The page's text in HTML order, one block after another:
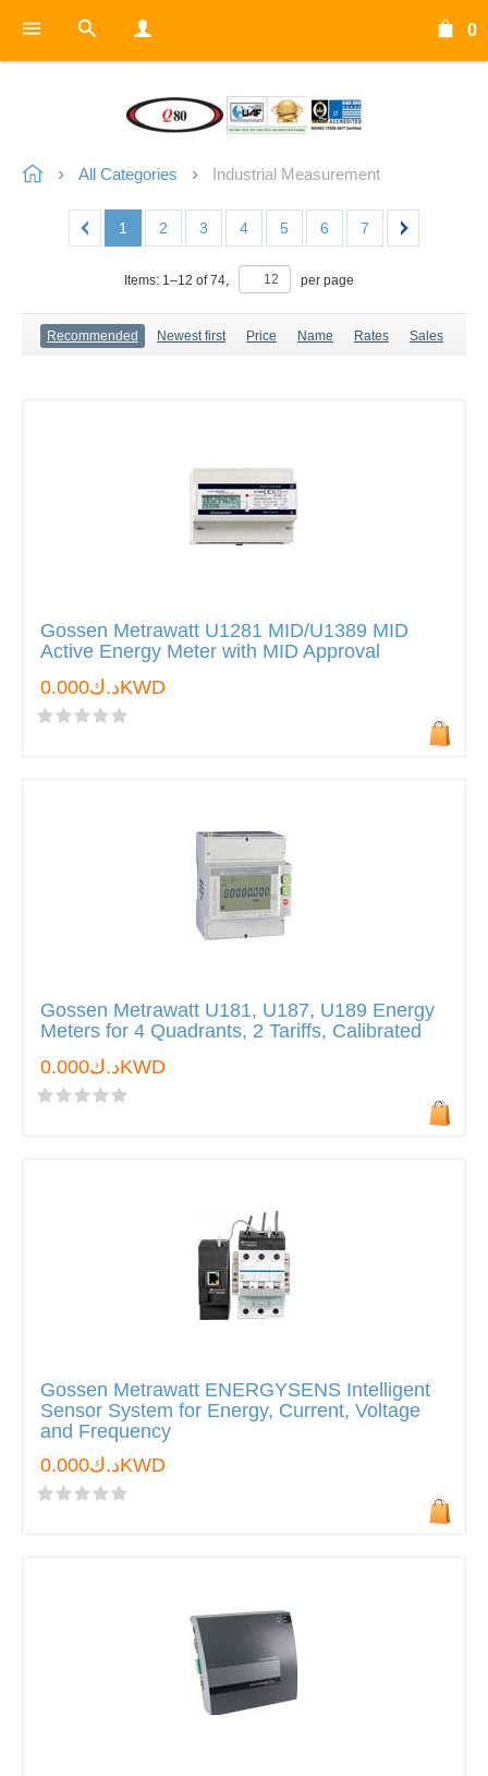
0
All Categories Industrial Measurement
1 2 3 4 5 6 7
Items: 1–12 of74, per page
Recommended Newest first Price Name Rates Sales
Gossen Metrawatt U1281 MID/U1389 MID
Active Energy Meter with MID Approval
د.ك0.000KWD
Gossen Metrawatt U181, U187, U189 Energy
Meters for 4 Quadrants, 2 Tariffs, Calibrated
د.ك0.000KWD
Gossen Metrawatt ENERGYSENS Intelligent
Sensor System for Energy, Current, Voltage
and Frequency
د.ك0.000KWD